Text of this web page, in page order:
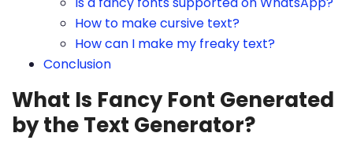
How to make cursive text?
How can I make my freaky text?
Conclusion
What Is Fancy Font Generated
by the Text Generator?